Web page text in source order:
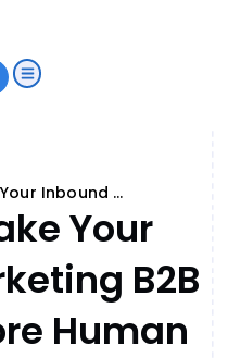
How to Make Your Inbound Marketing B2B Strategy More Human
Your
B2B
Human